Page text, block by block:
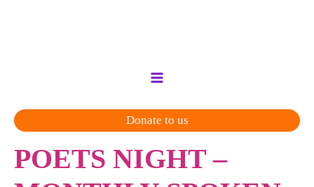
Donate to us
POETS NIGHT –